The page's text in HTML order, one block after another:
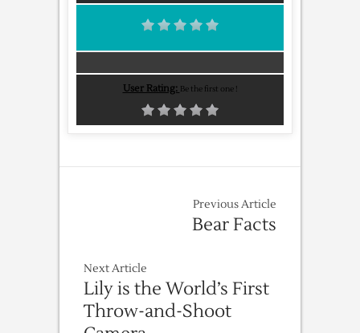
User Rating: Be the first one !
Previous Article
Bear Facts
Next Article
Lily is the World’s First
Throw-and-Shoot